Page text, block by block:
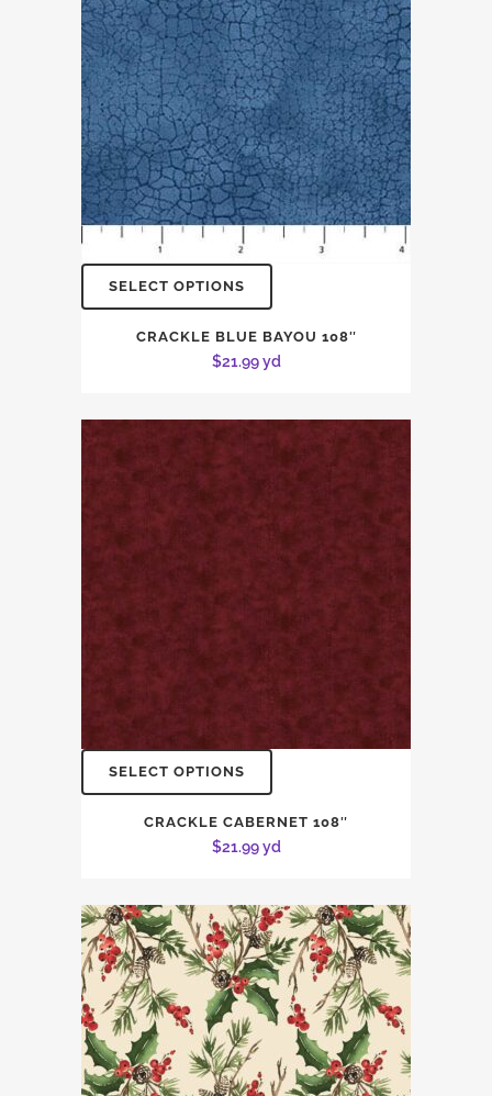
SELECT OPTIONS
CRACKLE BLUE BAYOU 108″
$21.99yd
SELECT OPTIONS
CRACKLE CABERNET 108″
$21.99yd